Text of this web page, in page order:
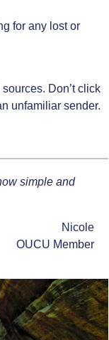
for any lost or
Don’t click
unfamiliar sender.
simple and
Nicole
OUCU Member